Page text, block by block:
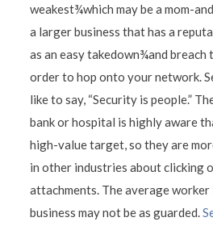
weakest¾which may be a mom-
a larger business that has a
as an easy takedown¾and breach
order to hop onto your network.
like to say, “Security is people.”
bank or hospital is highly aware
high-value target, so they are
in other industries about clicking
attachments. The average worker
business may not be as guarded.